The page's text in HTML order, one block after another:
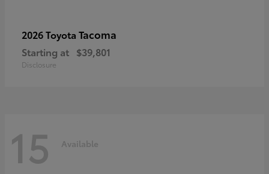
2026 Toyota Tacoma
Starting at $39,801
Disclosure
15 Available